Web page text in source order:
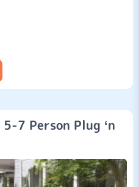
7 Person Plug ‘n